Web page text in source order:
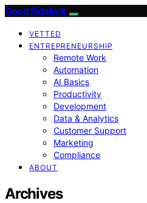
Good Sidekick
VETTED
ENTREPRENEURSHIP
Remote Work
Automation
AI Basics
Productivity
Development
Data & Analytics
Customer Support
Marketing
Compliance
ABOUT
Archives